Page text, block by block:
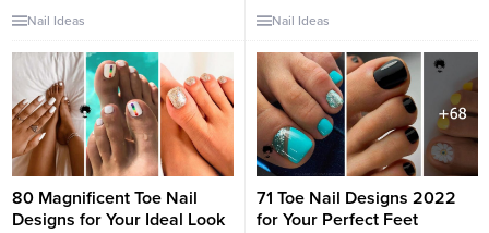
with the best wedding nail idea?
bride, and it happens only once
in a lifetime. It is the one day that
brides get to have their princess
moments. The perfection
demanded by many brides is
quite...
Nail Ideas
of time. The core idea of the
tip of the nail in a color that
either complements or contrasts
with the base color. These new
ideas for 2018 present many
different sides to the...
Nail Ideas
80 Magnificent Toe Nail
Designs for Your Ideal Look
71 Toe Nail Designs 2022
for Your Perfect Feet